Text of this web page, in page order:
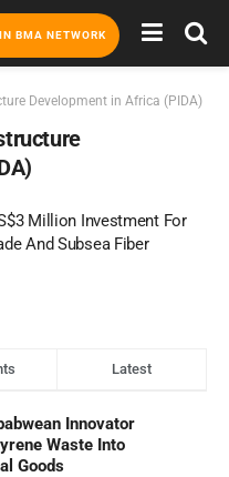
BMA NETWORK
Development in Africa (PIDA)
Million Investment For
And Subsea Fiber
Latest
Innovator
Waste Into
Goods